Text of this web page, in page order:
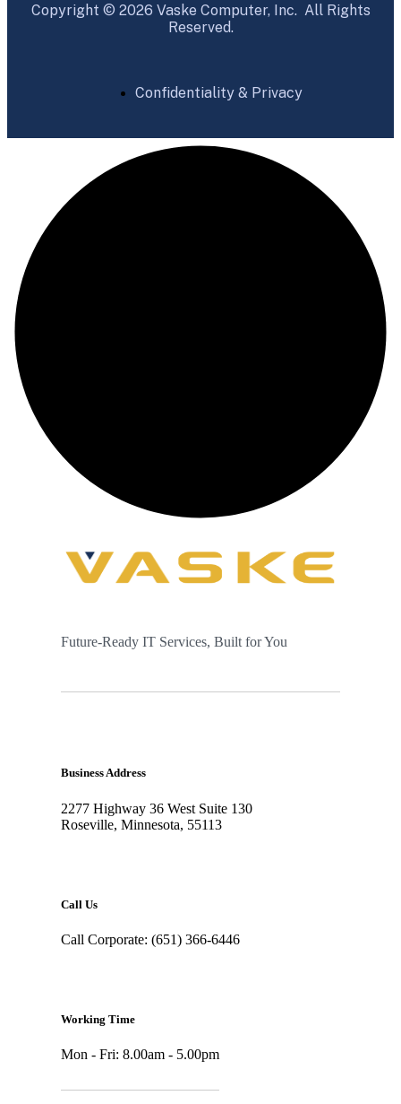
Copyright © 2026 Vaske Computer, Inc. All Rights
Reserved.
Confidentiality & Privacy
Future-Ready IT Services, Built for You
Business Address
2277 Highway 36 West Suite 130
Roseville, Minnesota, 55113
Call Us
Call Corporate: (651) 366-6446
Working Time
Mon - Fri: 8.00am - 5.00pm